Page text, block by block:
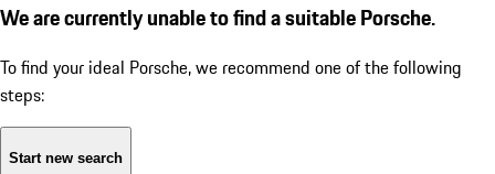
We are currently unable to find a suitable Porsche.
To find your ideal Porsche, we recommend one of the following
steps:
Start new search